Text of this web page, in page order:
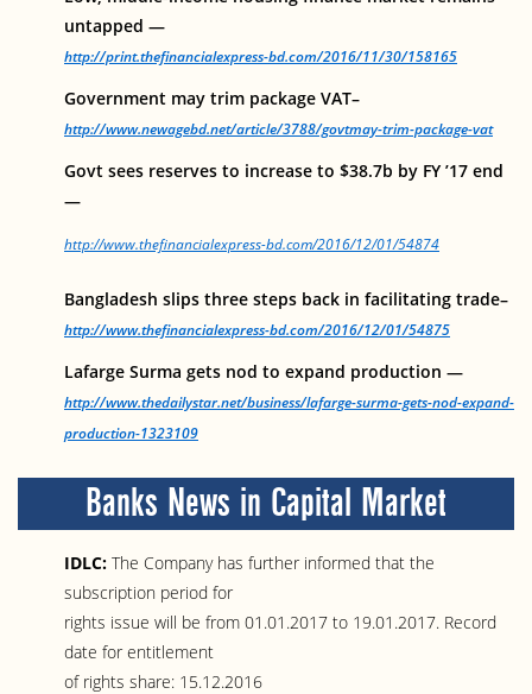
untapped —
http://print.thefinancialexpress-bd.com/2016/11/30/158165
Government may trim package VAT–
http://www.newagebd.net/article/3788/govtmay-trim-package-vat
Govt sees reserves to increase to $38.7b by FY ’17 end
—
http://www.thefinancialexpress-bd.com/2016/12/01/54874
Bangladesh slips three steps back in facilitating trade–
http://www.thefinancialexpress-bd.com/2016/12/01/54875
Lafarge Surma gets nod to expand production —
http://www.thedailystar.net/business/lafarge-surma-gets-nod-expand-
production-1323109
Banks News in Capital Market
IDLC: The Company has further informed that the
subscription period for
rights issue will be from 01.01.2017 to 19.01.2017. Record
date for entitlement
of rights share: 15.12.2016